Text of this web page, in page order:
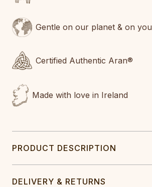
Gentle on our planet & on you
Certified Authentic Aran®
Made with love in Ireland
PRODUCT DESCRIPTION
DELIVERY & RETURNS